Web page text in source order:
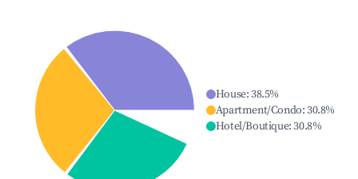
House:38.5%
Apartment/Condo:30.8%
Hotel/Boutique:30.8%